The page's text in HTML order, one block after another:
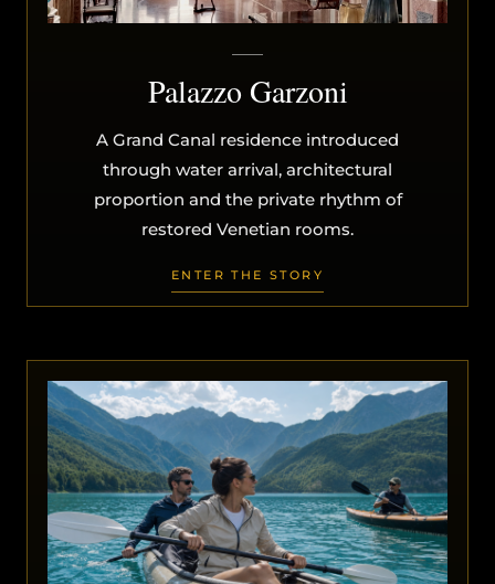
Palazzo Garzoni
A Grand Canal residence introduced
through water arrival, architectural
proportion and the private rhythm of
restored Venetian rooms.
ENTER THE STORY